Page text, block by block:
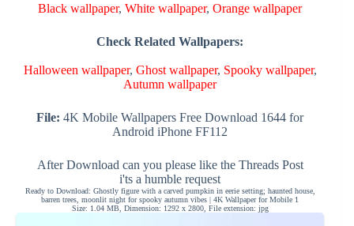
Black wallpaper,White wallpaper,Orange wallpaper
Check Related Wallpapers:
Halloween wallpaper, Ghost wallpaper, Spooky wallpaper,
Autumn wallpaper
File: 4K Mobile Wallpapers Free Download 1644 for
Android iPhone FF112
After Download can you please like the Threads Post
i'ts a humble request
Ready to Download: Ghostly figure with a carved pumpkin in eerie setting; haunted house,
barren trees, moonlit night for spooky autumn vibes | 4K Wallpaper for Mobile 1
Size: 1.04 MB, Dimension: 1292 x 2800, File extension: jpg